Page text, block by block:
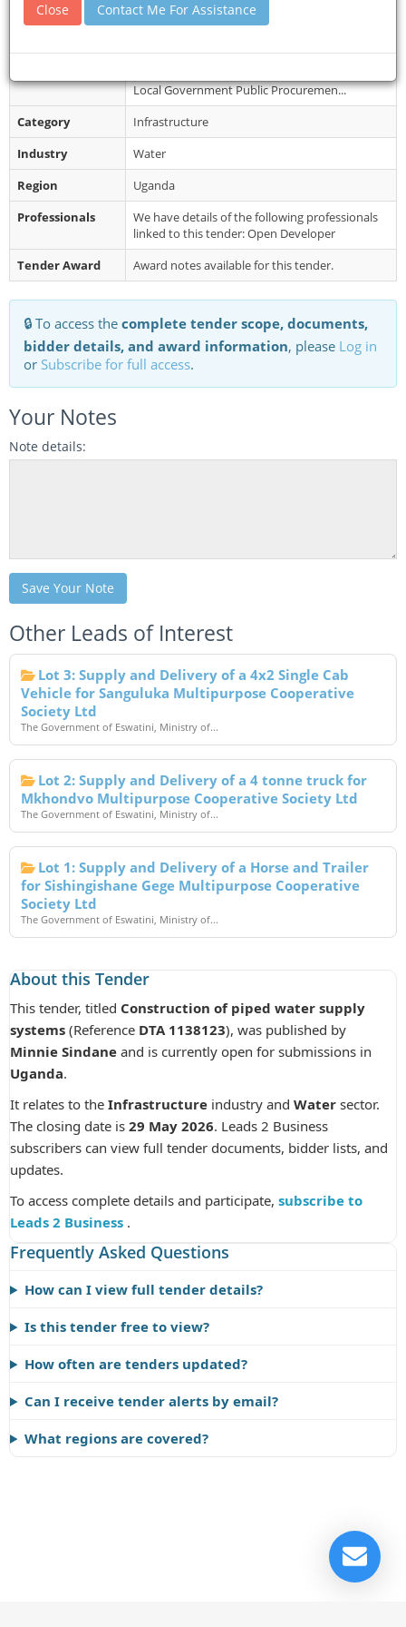
Collection
procurement and disposal unit office, notice
board and the sub-county hea...
Restrictions
Bidding will be conducted in accordance with
Local Government Public Procuremen...
Category
Infrastructure
Industry
Water
Region
Uganda
Professionals
We have details of the following professionals
linked to this tender: Open Developer
Tender Award
Award notes available for this tender.
🔒 To access the complete tender scope, documents,
bidder details, and award information, please Log in
or Subscribe for full access.
Your Notes
Note details:
Save Your Note
Other Leads of Interest
Lot 3: Supply and Delivery of a 4x2 Single Cab
Vehicle for Sanguluka Multipurpose Cooperative
Society Ltd
The Government of Eswatini, Ministry of...
Lot 2: Supply and Delivery of a 4 tonne truck for
Mkhondvo Multipurpose Cooperative Society Ltd
The Government of Eswatini, Ministry of...
Lot 1: Supply and Delivery of a Horse and Trailer
for Sishingishane Gege Multipurpose Cooperative
Society Ltd
The Government of Eswatini, Ministry of...
About this Tender
This tender, titled Construction of piped water supply
systems (Reference DTA 1138123), was published by
Minnie Sindane and is currently open for submissions in
Uganda.
It relates to the Infrastructure industry and Water sector.
The closing date is 29 May 2026. Leads 2 Business
subscribers can view full tender documents, bidder lists, and
updates.
To access complete details and participate, subscribe to
Leads 2 Business .
Frequently Asked Questions
How can I view full tender details?
Is this tender free to view?
How often are tenders updated?
Can I receive tender alerts by email?
What regions are covered?
Close Contact Me For Assistance